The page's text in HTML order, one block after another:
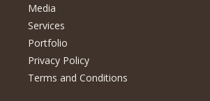
Media
Services
Portfolio
Privacy Policy
Terms and Conditions